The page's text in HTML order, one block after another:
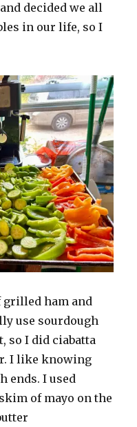
decided we all
in our life, so I
grilled ham and
use sourdough
so I did ciabatta
I like knowing
ends. I used
of mayo on the